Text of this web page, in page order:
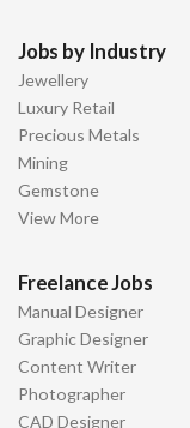
Jobs by Industry
Jewellery
Luxury Retail
Precious Metals
Mining
Gemstone
View More
Freelance Jobs
Manual Designer
Graphic Designer
Content Writer
Photographer
CAD Designer